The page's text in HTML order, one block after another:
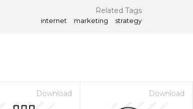
Related Tags
internet marketing strategy
Download Download